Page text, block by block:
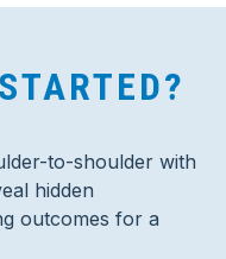
to-shoulder with
hidden
outcomes for a